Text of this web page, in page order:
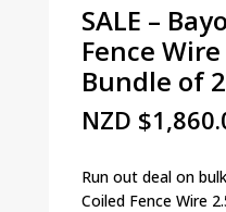
SALE –
Fence
Bundle of
NZD $
Run out deal on
Coiled Fence Wire